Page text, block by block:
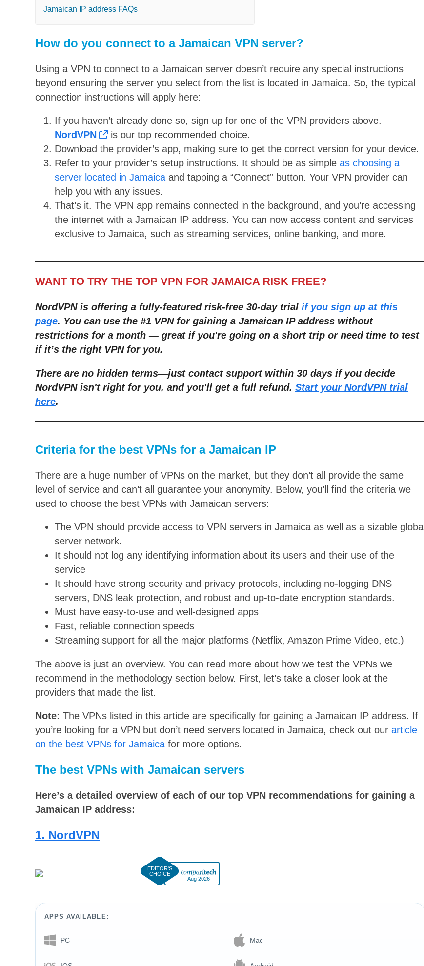
Jamaican IP address FAQs
How do you connect to a Jamaican VPN server?
Using a VPN to connect to a Jamaican server doesn’t require any special instructions
beyond ensuring the server you select from the list is located in Jamaica. So, the typical
connection instructions will apply here:
If you haven’t already done so, sign up for one of the VPN providers above.
NordVPN
is our top recommended choice.
Download the provider’s app, making sure to get the correct version for your device.
Refer to your provider’s setup instructions. It should be as simple as choosing a
server located in Jamaica and tapping a “Connect” button. Your VPN provider can
help you with any issues.
That’s it. The VPN app remains connected in the background, and you’re accessing
the internet with a Jamaican IP address. You can now access content and services
exclusive to Jamaica, such as streaming services, online banking, and more.
WANT TO TRY THE TOP VPN FOR JAMAICA RISK FREE?
NordVPN is offering a fully-featured risk-free 30-day trial if you sign up at this
page. You can use the #1 VPN for gaining a Jamaican IP address without
restrictions for a month — great if you're going on a short trip or need time to test
if it’s the right VPN for you.
There are no hidden terms—just contact support within 30 days if you decide
NordVPN isn't right for you, and you'll get a full refund. Start your NordVPN trial
here.
Criteria for the best VPNs for a Jamaican IP
There are a huge number of VPNs on the market, but they don’t all provide the same
level of service and can’t all guarantee your anonymity. Below, you’ll find the criteria we
used to choose the best VPNs with Jamaican servers:
The VPN should provide access to VPN servers in Jamaica as well as a sizable global
server network.
It should not log any identifying information about its users and their use of the
service
It should have strong security and privacy protocols, including no-logging DNS
servers, DNS leak protection, and robust and up-to-date encryption standards.
Must have easy-to-use and well-designed apps
Fast, reliable connection speeds
Streaming support for all the major platforms (Netflix, Amazon Prime Video, etc.)
The above is just an overview. You can read more about how we test the VPNs we
recommend in the methodology section below. First, let’s take a closer look at the
providers that made the list.
Note: The VPNs listed in this article are specifically for gaining a Jamaican IP address. If
you’re looking for a VPN but don’t need servers located in Jamaica, check out our article
on the best VPNs for Jamaica for more options.
The best VPNs with Jamaican servers
Here’s a detailed overview of each of our top VPN recommendations for gaining a
Jamaican IP address:
1. NordVPN
Aug 2026
APPS AVAILABLE:
PC Mac